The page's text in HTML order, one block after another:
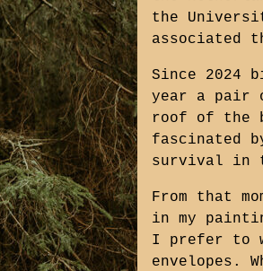
the
associated
Since 2024
year a pair
roof of the
fascinated
survival in
From that
in my
I prefer to
envelopes.